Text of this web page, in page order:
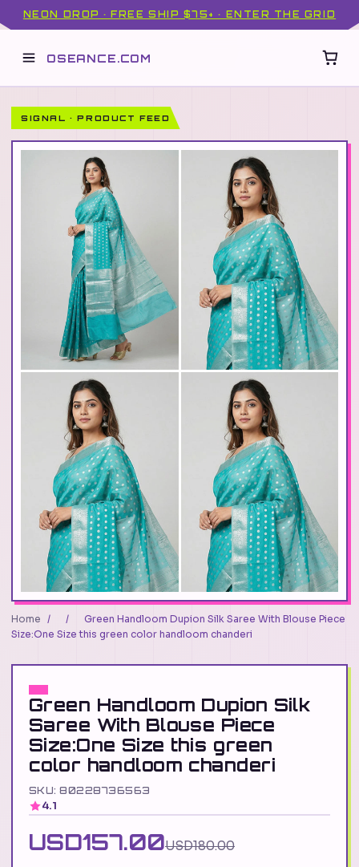
NEON DROP · FREE SHIP $75+ · ENTER THE GRID
OSEANCE.COM
SIGNAL · PRODUCT FEED
Home / /
Green Handloom Dupion Silk Saree With Blouse Piece
Size:One Size this green color handloom chanderi
Green Handloom Dupion Silk
Saree With Blouse Piece
Size:One Size this green
color handloom chanderi
SKU: 80228736563
4.1
USD157.00USD180.00